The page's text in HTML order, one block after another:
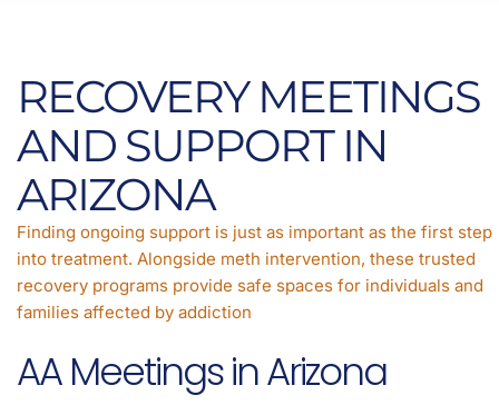
RECOVERY MEETINGS
AND SUPPORT IN
ARIZONA
Finding ongoing support is just as important as the first step
into treatment. Alongside meth intervention, these trusted
recovery programs provide safe spaces for individuals and
families affected by addiction
AA Meetings in Arizona